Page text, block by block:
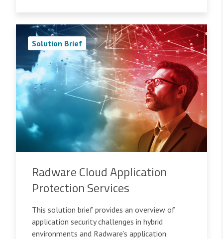
Solution Brief
Radware Cloud Application
Protection Services
This solution brief provides an overview of
application security challenges in hybrid
environments and Radware’s application